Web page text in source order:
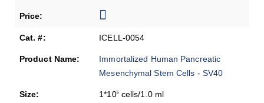
ICELL-0054
Immortalized Human Pancreatic
Mesenchymal Stem Cells - SV40
1*106cells/1.0 ml